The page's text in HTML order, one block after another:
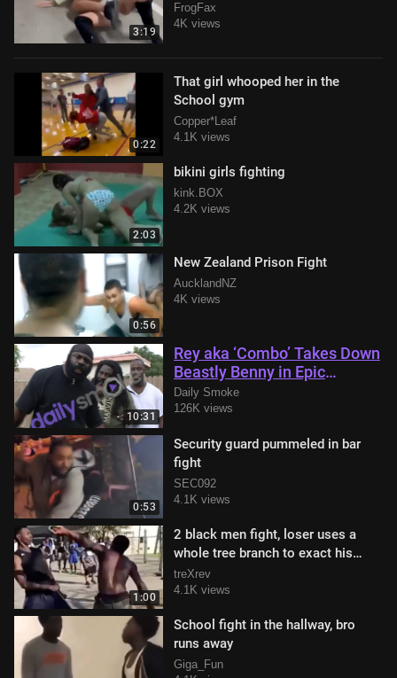
3:19
FrogFax
4K views
0:22
That girl whooped her in the
School gym
Copper*Leaf
4.1K views
2:03
bikini girls fighting
kink.BOX
4.2K views
0:56
New Zealand Prison Fight
AucklandNZ
4K views
10:31
Rey aka ‘Combo’ Takes Down
Beastly Benny in Epic
Showdown with Kimbo Slice
in Attendance
Daily Smoke
126K views
0:53
Security guard pummeled in bar
fight
SEC092
4.1K views
1:00
2 black men fight, loser uses a
whole tree branch to exact his
revenge
treXrev
4.1K views
School fight in the hallway, bro
runs away
Giga_Fun